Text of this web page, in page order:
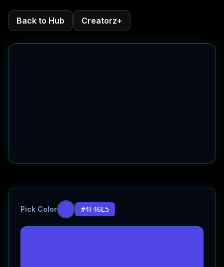
Back to Hub Creatorz+
Pick Color #4F46E5